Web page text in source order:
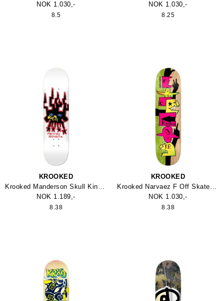
NOK 1.030,-
8.5
NOK 1.030,-
8.25
KROOKED
Krooked Manderson Skull King 8.38" Skateboard
NOK 1.189,-
8.38
KROOKED
Krooked Narvaez F Off Skateboard
NOK 1.030,-
8.38